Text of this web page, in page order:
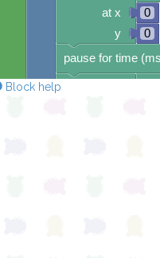
0
0
pause for time
at x
y
Block help